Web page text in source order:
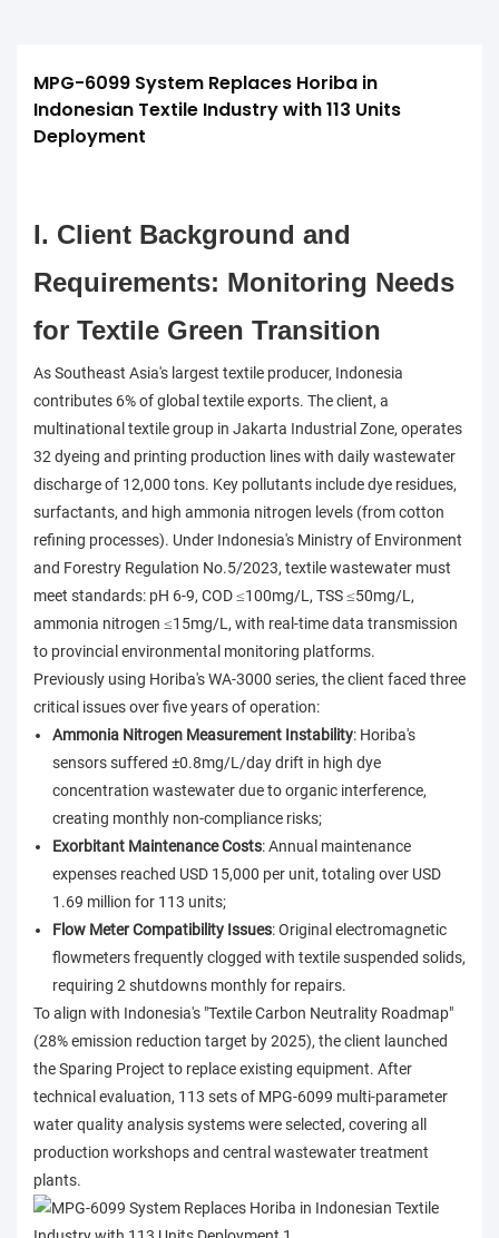
MPG-6099 System Replaces Horiba in
Indonesian Textile Industry with 113 Units
Deployment
I. Client Background and
Requirements: Monitoring Needs
for Textile Green Transition
As Southeast Asia's largest textile producer, Indonesia
contributes 6% of global textile exports. The client, a
multinational textile group in Jakarta Industrial Zone, operates
32 dyeing and printing production lines with daily wastewater
discharge of 12,000 tons. Key pollutants include dye residues,
surfactants, and high ammonia nitrogen levels (from cotton
refining processes). Under Indonesia's Ministry of Environment
and Forestry Regulation No.5/2023, textile wastewater must
meet standards: pH 6-9, COD ≤100mg/L, TSS ≤50mg/L,
ammonia nitrogen ≤15mg/L, with real-time data transmission
to provincial environmental monitoring platforms.
Previously using Horiba's WA-3000 series, the client faced three
critical issues over five years of operation:
Ammonia Nitrogen Measurement Instability: Horiba's
sensors suffered ±0.8mg/L/day drift in high dye
concentration wastewater due to organic interference,
creating monthly non-compliance risks;
Exorbitant Maintenance Costs: Annual maintenance
expenses reached USD 15,000 per unit, totaling over USD
1.69 million for 113 units;
Flow Meter Compatibility Issues: Original electromagnetic
flowmeters frequently clogged with textile suspended solids,
requiring 2 shutdowns monthly for repairs.
To align with Indonesia's "Textile Carbon Neutrality Roadmap"
(28% emission reduction target by 2025), the client launched
the Sparing Project to replace existing equipment. After
technical evaluation, 113 sets of MPG-6099 multi-parameter
water quality analysis systems were selected, covering all
production workshops and central wastewater treatment
plants.